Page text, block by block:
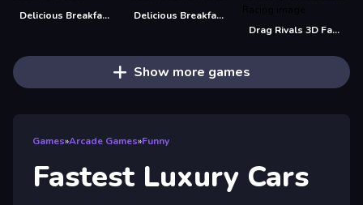
Delicious Breakfast Cooking
Delicious Breakfast Cooking Game
Drag Rivals 3D Fast Cars amp; Street Battle Racing
Show more games
Games»Arcade Games»Funny
Fastest Luxury Cars